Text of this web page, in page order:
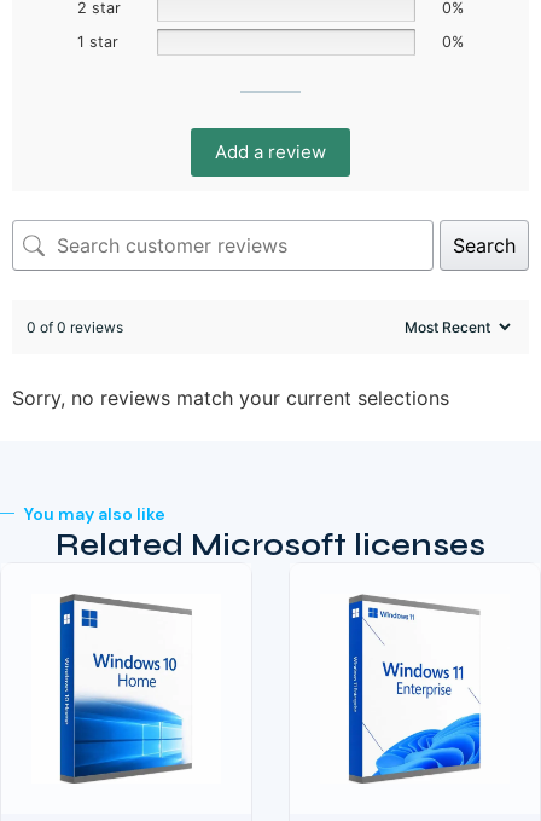
2 star
0%
1 star
0%
Add a review
Search
0 of 0 reviews
Sorry, no reviews match your current selections
You may also like
Related Microsoft licenses